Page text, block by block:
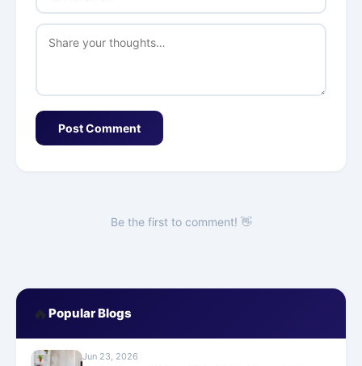
Post Comment
Be the first to comment! 👋
🔥 Popular Blogs
Jun 23, 2026